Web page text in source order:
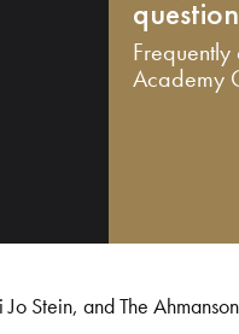
Academy
Stein, and The